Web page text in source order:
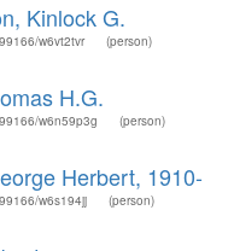
Kinlock G.
w6vt2tvr (person)
H.G.
w6n59p3g (person)
Herbert, 1910-
w6s194jj (person)